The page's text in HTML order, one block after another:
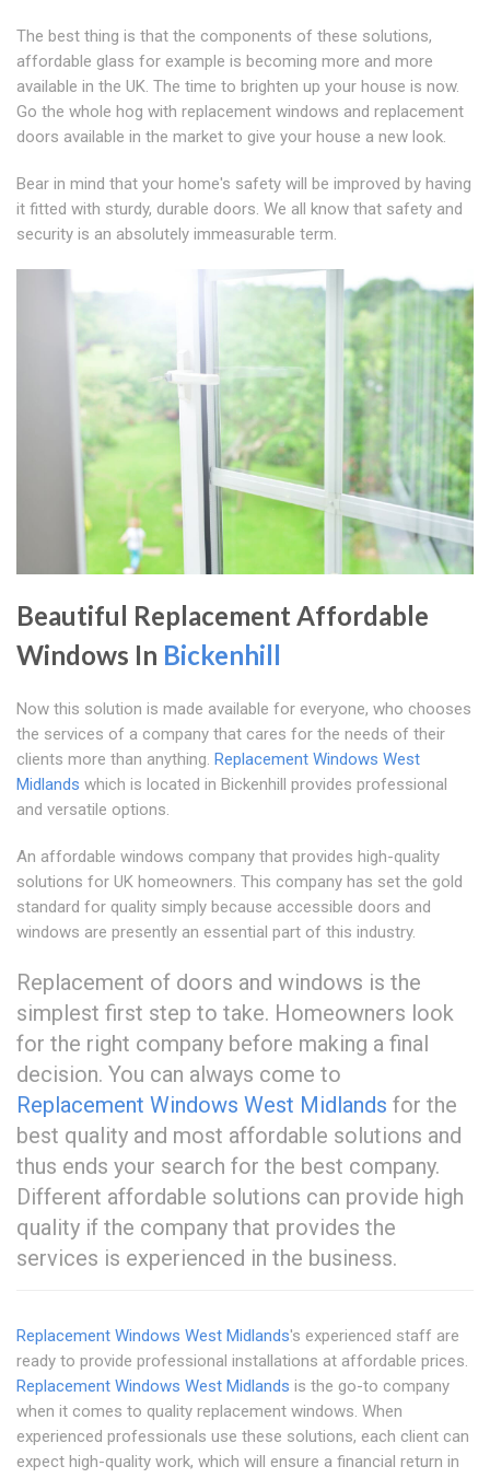
The best thing is that the components of these solutions,
affordable glass for example is becoming more and more
available in the UK. The time to brighten up your house is now.
Go the whole hog with replacement windows and replacement
doors available in the market to give your house a new look.
Bear in mind that your home's safety will be improved by having
it fitted with sturdy, durable doors. We all know that safety and
security is an absolutely immeasurable term.
Beautiful Replacement Affordable
Windows In Bickenhill
Now this solution is made available for everyone, who chooses
the services of a company that cares for the needs of their
clients more than anything. Replacement Windows West
Midlands which is located in Bickenhill provides professional
and versatile options.
An affordable windows company that provides high-quality
solutions for UK homeowners. This company has set the gold
standard for quality simply because accessible doors and
windows are presently an essential part of this industry.
Replacement of doors and windows is the
simplest first step to take. Homeowners look
for the right company before making a final
decision. You can always come to
Replacement Windows West Midlands for the
best quality and most affordable solutions and
thus ends your search for the best company.
Different affordable solutions can provide high
quality if the company that provides the
services is experienced in the business.
Replacement Windows West Midlands's experienced staff are
ready to provide professional installations at affordable prices.
Replacement Windows West Midlands is the go-to company
when it comes to quality replacement windows. When
experienced professionals use these solutions, each client can
expect high-quality work, which will ensure a financial return in